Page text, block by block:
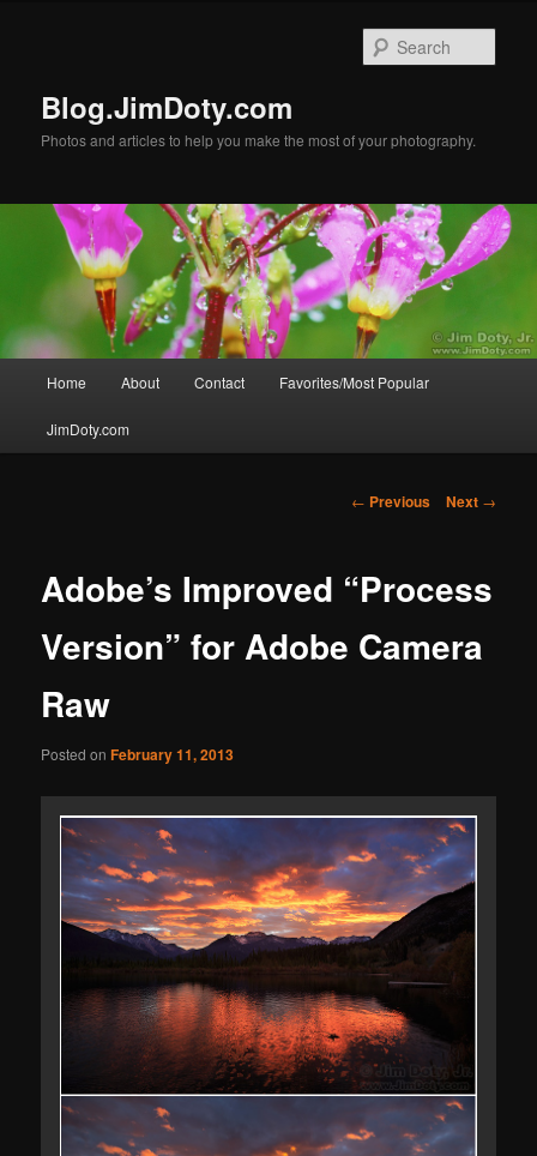
Blog.JimDoty.com
Photos and articles to help you make the most of your photography.
Home About Contact Favorites/Most Popular
JimDoty.com
Post
← Previous Next →
Adobe’s Improved “Process
Version” for Adobe Camera
Raw
Posted onFebruary 11, 2013